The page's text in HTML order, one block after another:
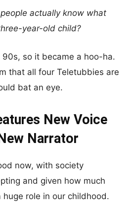
actually know what
year-old child?
so it became a hoo-ha.
that all four Teletubbies are
bat an eye.
New Voice
Narrator
now, with society
and given how much
role in our childhood.